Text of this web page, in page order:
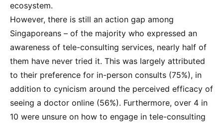
ecosystem.
However, there is still an action gap among
Singaporeans – of the majority who expressed an
awareness of tele-consulting services, nearly half of
them have never tried it. This was largely attributed
to their preference for in-person consults (75%), in
addition to cynicism around the perceived efficacy of
seeing a doctor online (56%). Furthermore, over 4 in
10 were unsure on how to engage in tele-consulting